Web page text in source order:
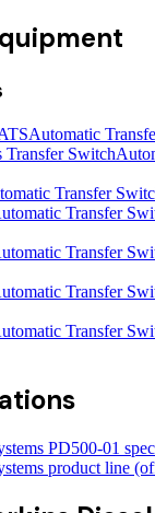
Automatic
Transfer Switch
Transfer
Transfer
Transfer
Transfer
Transfer
PD500-01
product line